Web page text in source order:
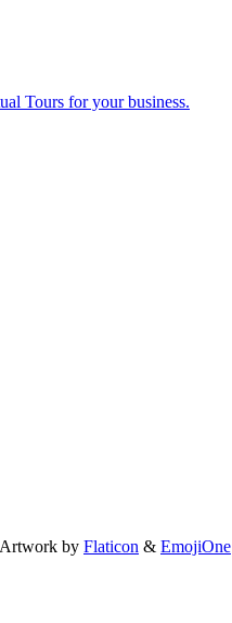
Tours for your business.
Artwork by Flaticon & EmojiOne